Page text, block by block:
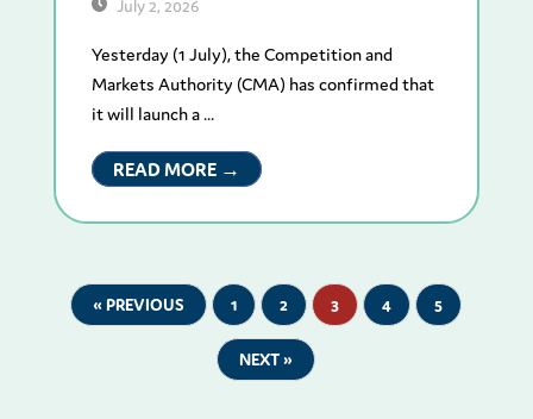
July 2, 2026
Yesterday (1 July), the Competition and
Markets Authority (CMA) has confirmed that
it will launch a ...
READ MORE →
« PREVIOUS 1 2 3 4 5
NEXT »